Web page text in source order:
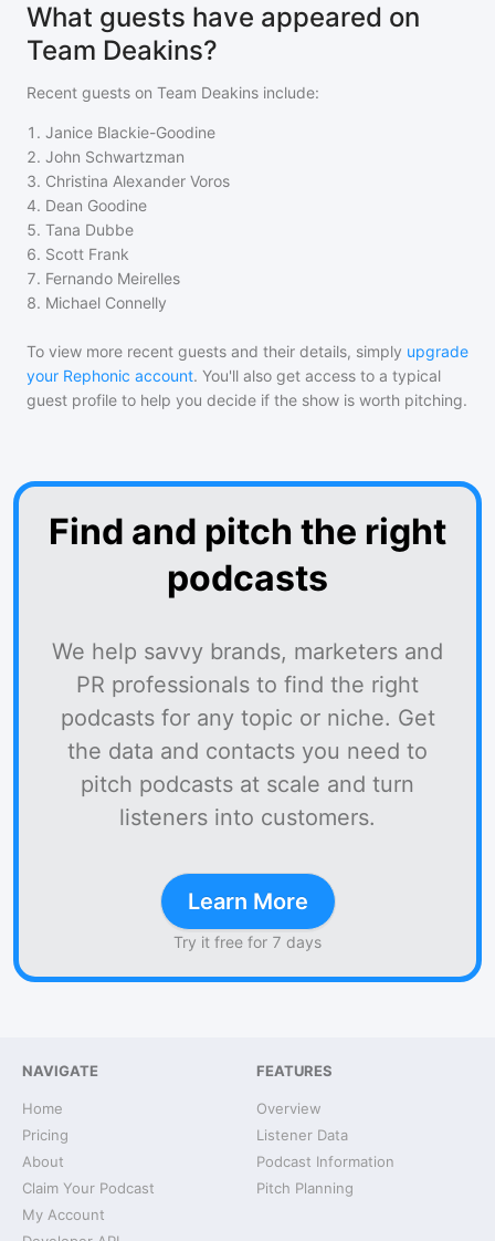
What guests have appeared on
Team Deakins?
Recent guests on Team Deakins include:
1 . Janice Blackie-Goodine
2. John Schwartzman
3. Christina Alexander Voros
4. Dean Goodine
5. Tana Dubbe
6. Scott Frank
7. Fernando Meirelles
8. Michael Connelly
To view more recent guests and their details, simply upgrade
your Rephonic account. You'll also get access to a typical
guest profile to help you decide if the show is worth pitching.
Find and pitch the right
podcasts
We help savvy brands, marketers and
PR professionals to find the right
podcasts for any topic or niche. Get
the data and contacts you need to
pitch podcasts at scale and turn
listeners into customers.
Learn More
Try it free for 7 days
NAVIGATE
Home
Pricing
About
Claim Your Podcast
My Account
FEATURES
Overview
Listener Data
Podcast Information
Pitch Planning